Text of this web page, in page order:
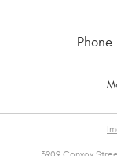
Phone